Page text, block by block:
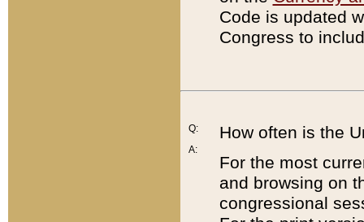
Code is updated
Congress to
Q:
A:
How often is the
For the most
and browsing on
congressional